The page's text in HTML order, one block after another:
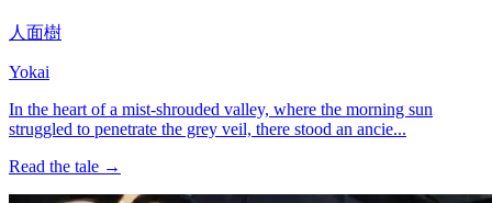
人面樹
Yokai
In the heart of a mist-shrouded valley, where the morning sun
struggled to penetrate the grey veil, there stood an ancie...
Read the tale →